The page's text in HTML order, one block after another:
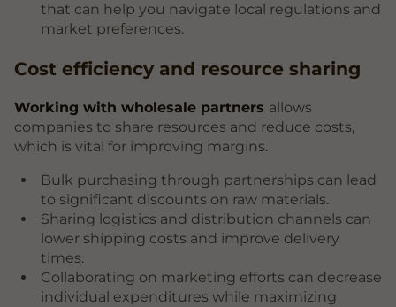
that can help you navigate local regulations and
market preferences.
Cost efficiency and resource sharing
Working with wholesale partners allows
companies to share resources and reduce costs,
which is vital for improving margins.
Bulk purchasing through partnerships can lead
to significant discounts on raw materials.
Sharing logistics and distribution channels can
lower shipping costs and improve delivery
times.
Collaborating on marketing efforts can decrease
individual expenditures while maximizing